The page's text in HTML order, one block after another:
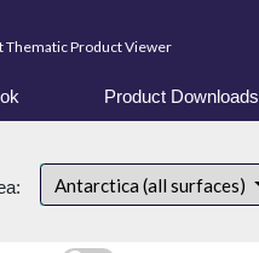
Thematic Product Viewer
Product Downloads
Antarctica (all surfaces)